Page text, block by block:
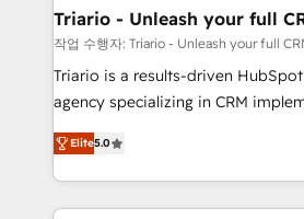
migration et intégration des bases
Développement des interfaces
métiers ⚙️ Configuration de la plateforme HubSpot
Formations des utilisateurs
Triario - Unleash your full
작업 수행자: Triario - Unleash your full
Triario is a results-driven
agency specializing in CRM
migrations, Revenue Operations,
Integrations, Custom AI agents
Design With over 15 years of experience, we help
companies bridge the gap
Elite5.0